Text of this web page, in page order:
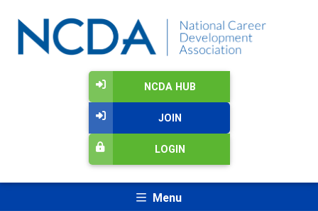
NCDA HUB
JOIN
LOGIN
Menu